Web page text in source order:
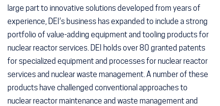
large part to innovative solutions developed from years of
experience, DEI’s business has expanded to include a strong
portfolio of value-adding equipment and tooling products for
nuclear reactor services. DEI holds over 80 granted patents
for specialized equipment and processes for nuclear reactor
services and nuclear waste management. A number of these
products have challenged conventional approaches to
nuclear reactor maintenance and waste management and